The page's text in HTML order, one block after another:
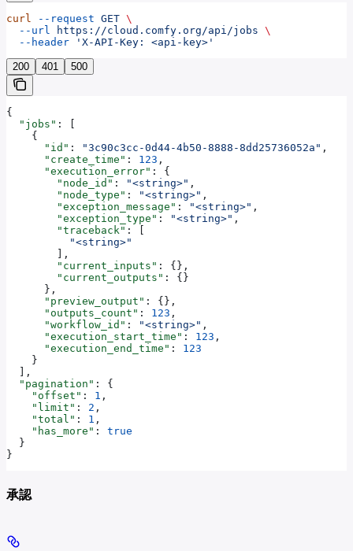
curl --request GET \
  --url
https://cloud.comfy.org/api/jobs \
  --header
'X-API-Key: <api-key>'
200 401 500
{
  "jobs"
: [
    {
      "id"
: "3c90c3cc-0d44-4b50-8888-8dd25736052a" ,
      "create_time"
: 123 ,
      "execution_error"
: {
        "node_id"
: "<string>" ,
        "node_type"
: "<string>" ,
        "exception_message"
: "<string>" ,
        "exception_type"
: "<string>" ,
        "traceback"
: [
          "<string>"
        ],
        "current_inputs"
: {},
        "current_outputs"
: {}
      },
      "preview_output"
: {},
      "outputs_count"
: 123 ,
      "workflow_id"
: "<string>" ,
      "execution_start_time"
: 123 ,
      "execution_end_time"
: 123
    }
  ],
  "pagination"
: {
    "offset"
: 1 ,
    "limit"
: 2 ,
    "total"
: 1 ,
    "has_more"
: true
  }
}
承認